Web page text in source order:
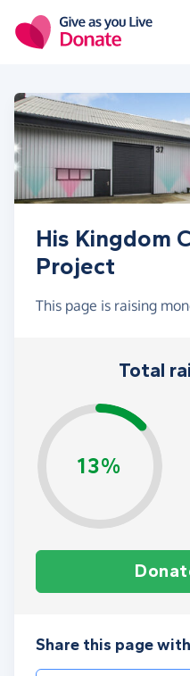
His Kingdom
Project
This page is raising
Total
13%
Share this page